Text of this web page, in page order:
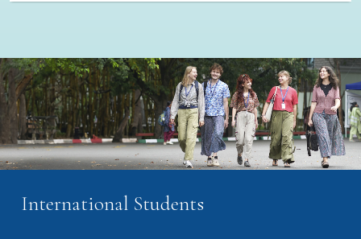
International Students